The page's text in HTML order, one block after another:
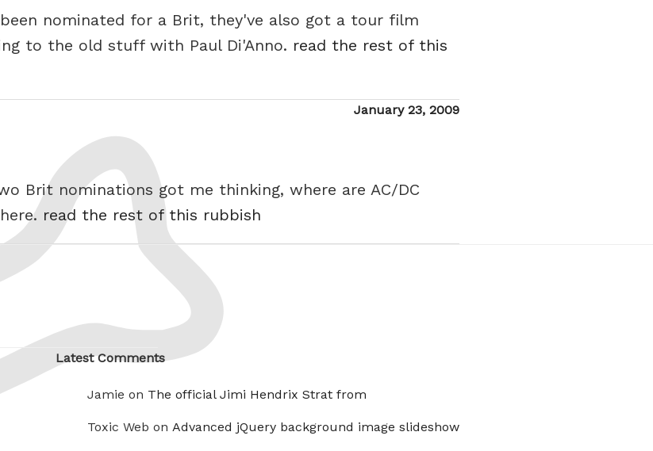
nominated for a Brit, they've also got a tour film
to the old stuff with Paul Di'Anno. read the rest of this
Posted
January 23, 2009
Brit nominations got me thinking, where are AC/DC
read the rest of this rubbish
Latest Comments
Jamie on The official Jimi Hendrix Strat from
Toxic Web on Advanced jQuery background image slideshow